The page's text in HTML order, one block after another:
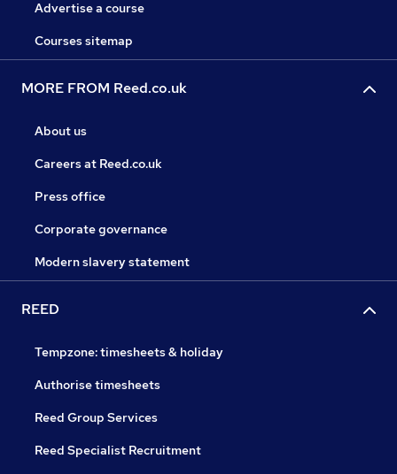
Advertise a course
Courses sitemap
MORE FROM Reed.co.uk
About us
Careers at Reed.co.uk
Press office
Corporate governance
Modern slavery statement
REED
Tempzone: timesheets & holiday
Authorise timesheets
Reed Group Services
Reed Specialist Recruitment